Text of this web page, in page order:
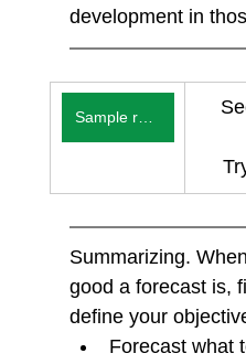
development in
Sample reports
Summarizing.
good a forecast is,
define your
Forecast what